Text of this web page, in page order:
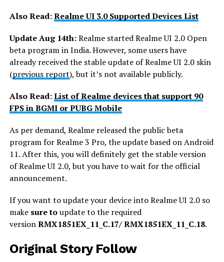
Also Read:Realme UI 3.0 Supported Devices List
Update Aug 14th:Realme started Realme UI 2.0 Open
beta program in India. However, some users have
already received the stable update of Realme UI 2.0 skin
(previous report), but it’s not available publicly.
Also Read:List of Realme devices that support 90
FPS in BGMI or PUBG Mobile
As per demand, Realme released the public beta
program for Realme 3 Pro, the update based on Android
11. After this, you will definitely get the stable version
of Realme UI 2.0, but you have to wait for the official
announcement.
If you want to update your device into Realme UI 2.0 so
make sure toupdate to the required
versionRMX1851EX_11_C.17/ RMX1851EX_11_C.18.
Original Story Follow